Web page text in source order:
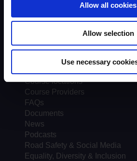
Allow all cookies
Allow selection
Use necessary
Driver Top-Up
UKROEd Media Player
Course locations
Course Providers
FAQs
Documents
News
Podcasts
Road Safety & Social Media
Equality, Diversity & Inclusion